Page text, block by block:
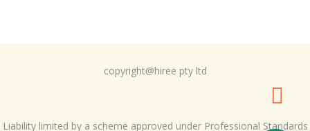
copyright@hiree pty ltd
Liability limited by a scheme approved under Professional Standards